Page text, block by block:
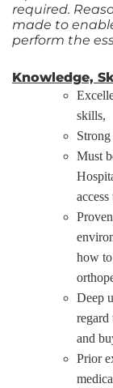
required.
made to
perform the
Knowledge,
skills,
Must
how
Deep
regard
and
Prior